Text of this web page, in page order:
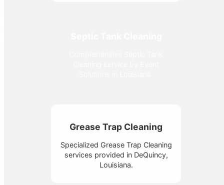
Grease Trap Cleaning
Specialized Grease Trap Cleaning
services provided in DeQuincy,
Louisiana.